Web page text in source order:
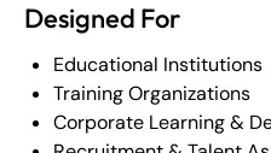
Designed For
Educational Institutions
Training Organizations
Corporate Learning &